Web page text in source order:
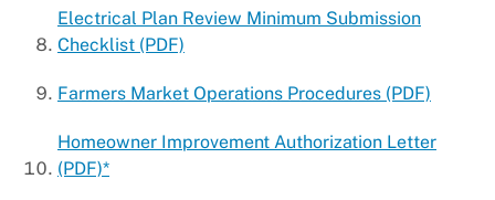
Electrical Plan Review Minimum Submission
Checklist (PDF)
Farmers Market Operations Procedures (PDF)
Homeowner Improvement Authorization Letter
(PDF)*